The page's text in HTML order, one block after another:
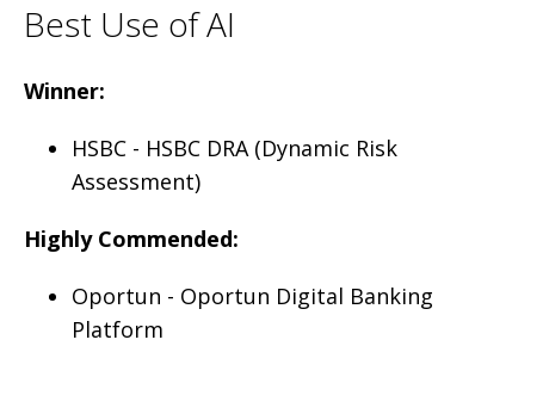
Best Use of AI
Winner:
HSBC - HSBC DRA (Dynamic Risk
Assessment)
Highly Commended:
Oportun - Oportun Digital Banking
Platform